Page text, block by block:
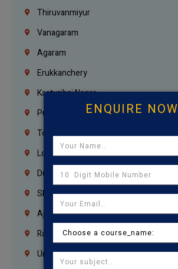
Thiruvanmiyur
Vanagaram
Agaram
Erukkanchery
Kasturibai Nagar
Pudupet
Tondiarpet
London
Dubai
Sharjah
Ajman
Ras Al Khaimah
Umm Al Quwain
ENQUIRE NOW